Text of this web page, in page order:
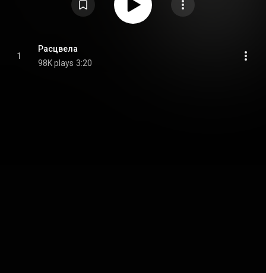
1
Расцвела
98K plays 3:20